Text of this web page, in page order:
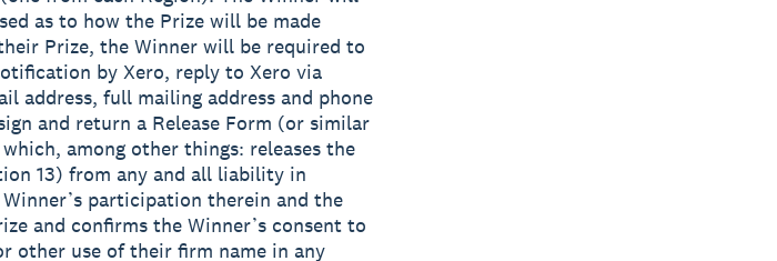
as to how the Prize will be made
Prize, the Winner will be required to
by Xero, reply to Xero via
address, full mailing address and phone
and return a Release Form (or similar
among other things: releases the
13) from any and all liability in
participation therein and the
and confirms the Winner’s consent to
other use of their firm name in any